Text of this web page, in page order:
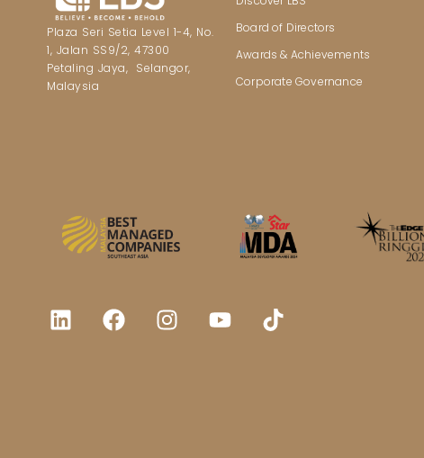
Plaza Seri Setia Level 1-4, No.
1, Jalan SS9/2, 47300
Petaling Jaya, Selangor,
Malaysia
Board of Directors
Awards & Achievements
Corporate Governance